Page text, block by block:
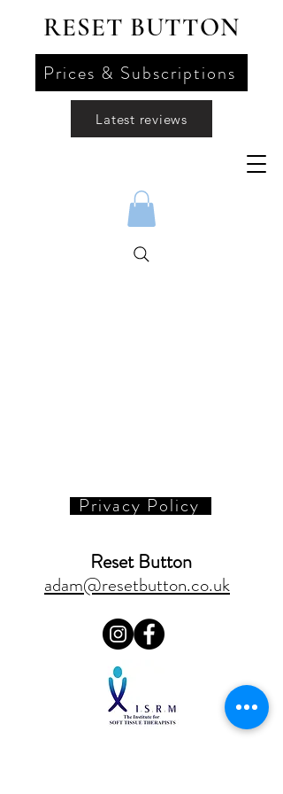
RESET BUTTON
Prices & Subscriptions
Latest reviews
Privacy Policy
Reset Button
adam@resetbutton.co.uk